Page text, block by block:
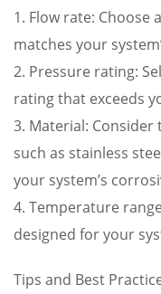
1. Flow rate: Choose
matches your
2. Pressure rating:
rating that exceeds
3. Material:
such as stainless
your system’s
4. Temperature
designed for your
Tips and Best